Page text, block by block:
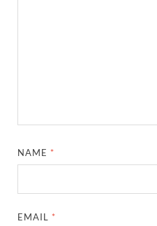
NAME *
EMAIL *